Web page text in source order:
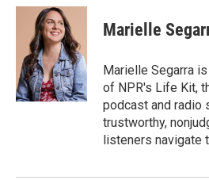
c
o
k
n
k
e
d
I
n
a
i
l
Marielle
Marielle Segarra
of NPR's Life Kit,
podcast and radio
trustworthy,
listeners navigate